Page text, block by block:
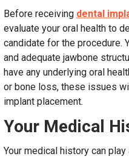
Before receiving dental
evaluate your oral health to
candidate for the procedure.
and adequate jawbone
have any underlying oral
or bone loss, these issues
implant placement.
Your Medical
Your medical history can